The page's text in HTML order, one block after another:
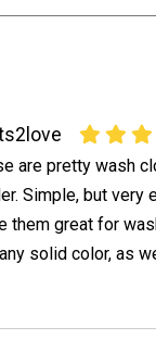
are pretty wash
Simple, but very
them great for
solid color, as